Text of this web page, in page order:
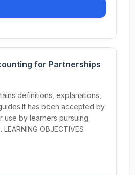
for Partnerships
definitions, explanations,
has been accepted by
use by learners pursuing
OBJECTIVES